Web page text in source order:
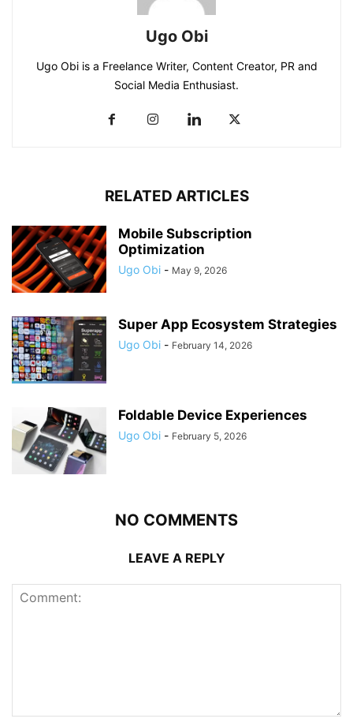
Ugo Obi
Ugo Obi is a Freelance Writer, Content Creator, PR and
Social Media Enthusiast.
RELATED ARTICLES
Mobile Subscription
Optimization
Ugo Obi - May 9, 2026
Super App Ecosystem Strategies
Ugo Obi - February 14, 2026
Foldable Device Experiences
Ugo Obi - February 5, 2026
NO COMMENTS
LEAVE A REPLY